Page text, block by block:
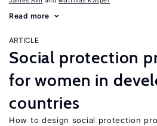
Read more
ARTICLE
Social protection
for women in
countries
How to design social protection